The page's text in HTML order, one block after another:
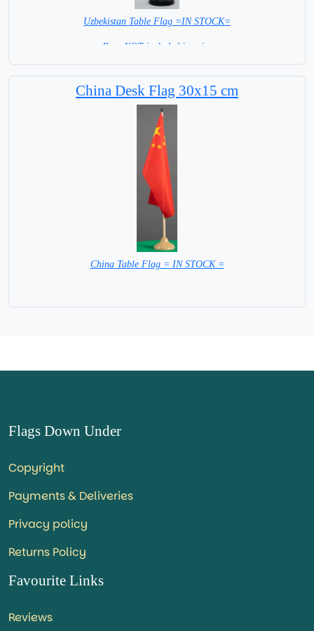
Uzbekistan Table Flag =IN STOCK=
Base NOT included in price
China Desk Flag 30x15 cm
China Table Flag = IN STOCK =
Flags Down Under
Copyright
Payments & Deliveries
Privacy policy
Returns Policy
Favourite Links
Reviews